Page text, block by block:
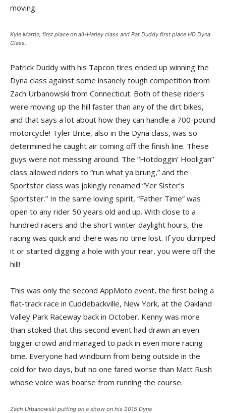
moving.
Kyle Martin, first place on all-Harley class and Pat Duddy first place HD Dyna
Class.
Patrick Duddy with his Tapcon tires ended up winning the
Dyna class against some insanely tough competition from
Zach Urbanowski from Connecticut. Both of these riders
were moving up the hill faster than any of the dirt bikes,
and that says a lot about how they can handle a 700-pound
motorcycle! Tyler Brice, also in the Dyna class, was so
determined he caught air coming off the finish line. These
guys were not messing around. The “Hotdoggin’ Hooligan”
class allowed riders to “run what ya brung,” and the
Sportster class was jokingly renamed “Yer Sister’s
Sportster.” In the same loving spirit, “Father Time” was
open to any rider 50 years old and up. With close to a
hundred racers and the short winter daylight hours, the
racing was quick and there was no time lost. If you dumped
it or started digging a hole with your rear, you were off the
hill!
This was only the second AppMoto event, the first being a
flat-track race in Cuddebackville, New York, at the Oakland
Valley Park Raceway back in October. Kenny was more
than stoked that this second event had drawn an even
bigger crowd and managed to pack in even more racing
time. Everyone had windburn from being outside in the
cold for two days, but no one fared worse than Matt Rush
whose voice was hoarse from running the course.
Zach Urbanowski putting on a show on his 2015 Dyna